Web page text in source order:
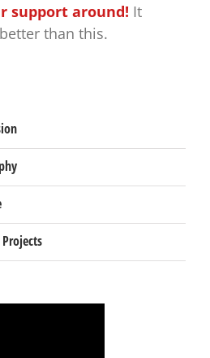
support around! It
than this.